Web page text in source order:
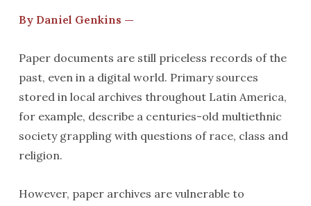
By Daniel Genkins —
Paper documents are still priceless records of the
past, even in a digital world. Primary sources
stored in local archives throughout Latin America,
for example, describe a centuries-old multiethnic
society grappling with questions of race, class and
religion.
However, paper archives are vulnerable to